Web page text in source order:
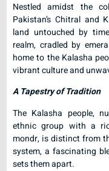
Nestled amidst the
Pakistan’s Chitral and
land untouched by
realm, cradled by
home to the Kalasha
vibrant culture and
A Tapestry of Tradition
The Kalasha people,
ethnic group with a
mondr, is distinct from
system, a fascinating
sets them apart.